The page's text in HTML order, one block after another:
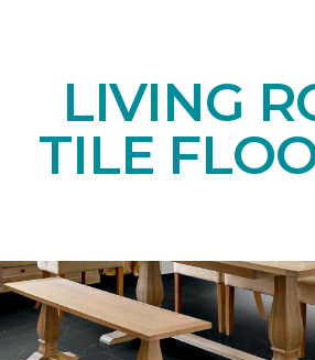
LIVING
TILE